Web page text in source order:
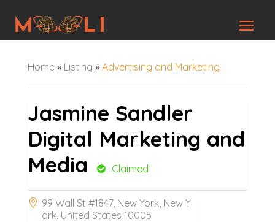
Home» Listing » Advertising and Marketing
Jasmine Sandler
Digital Marketing and
Media
Claimed
99 Wall St #1847, New York, New Y
ork, United States 10005